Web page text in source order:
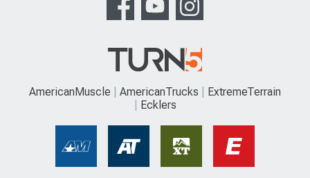
AmericanMuscle AmericanTrucks
ExtremeTerrain
Ecklers